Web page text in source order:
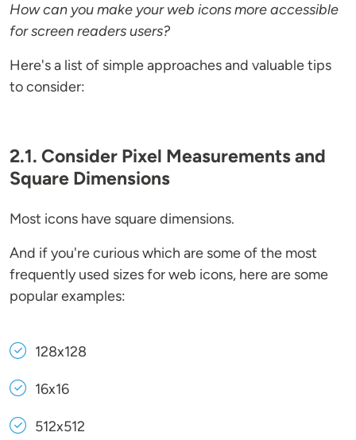
How can you make your web icons more accessible
for screen readers users?
Here's a list of simple approaches and valuable tips
to consider:
2.1. Consider Pixel Measurements and
Square Dimensions
Most icons have square dimensions.
And if you're curious which are some of the most
frequently used sizes for web icons, here are some
popular examples:
128x128
16x16
512x512